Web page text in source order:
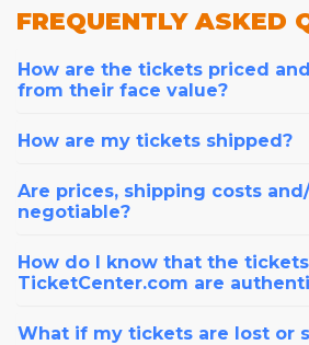
FREQUENTLYASKED
How are the tickets priced
from their face value?
How are my tickets shipped?
Are prices, shipping costs
negotiable?
How do I know that the
TicketCenter.com are
What if my tickets are lost or